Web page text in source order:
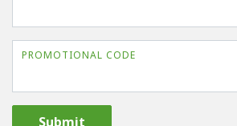
PROMOTIONAL CODE
Submit